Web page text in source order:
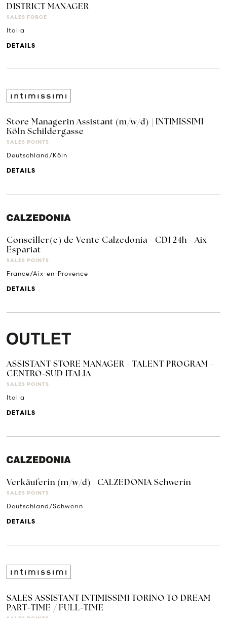
DISTRICT MANAGER
SALES FORCE
Italia
DETAILS
Store Managerin Assistant (m/w/d) | INTIMISSIMI
Köln Schildergasse
SALES POINTS
Deutschland/Köln
DETAILS
Conseiller(e) de Vente Calzedonia - CDI 24h - Aix
Espariat
SALES POINTS
France/Aix-en-Provence
DETAILS
ASSISTANT STORE MANAGER - TALENT PROGRAM -
CENTRO-SUD ITALIA
SALES POINTS
Italia
DETAILS
Verkäuferin (m/w/d) | CALZEDONIA Schwerin
SALES POINTS
Deutschland/Schwerin
DETAILS
SALES ASSISTANT INTIMISSIMI TORINO TO DREAM
PART-TIME / FULL-TIME